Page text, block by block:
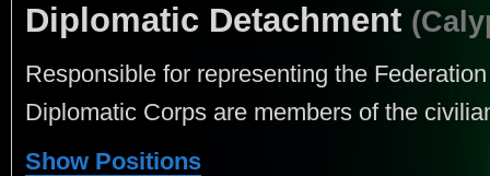
Diplomatic Detachment
Responsible for representing the
Diplomatic Corps are members of the
Show Positions